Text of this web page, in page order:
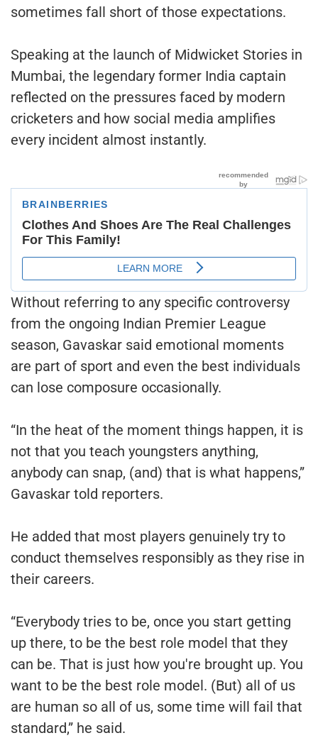
sometimes fall short of those expectations.
Speaking at the launch of Midwicket Stories in
Mumbai, the legendary former India captain
reflected on the pressures faced by modern
cricketers and how social media amplifies
every incident almost instantly.
Without referring to any specific controversy
from the ongoing Indian Premier League
season, Gavaskar said emotional moments
are part of sport and even the best individuals
can lose composure occasionally.
“In the heat of the moment things happen, it is
not that you teach youngsters anything,
anybody can snap, (and) that is what happens,”
Gavaskar told reporters.
He added that most players genuinely try to
conduct themselves responsibly as they rise in
their careers.
“Everybody tries to be, once you start getting
up there, to be the best role model that they
can be. That is just how you're brought up. You
want to be the best role model. (But) all of us
are human so all of us, some time will fail that
standard,” he said.